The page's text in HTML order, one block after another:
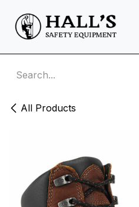
All Products